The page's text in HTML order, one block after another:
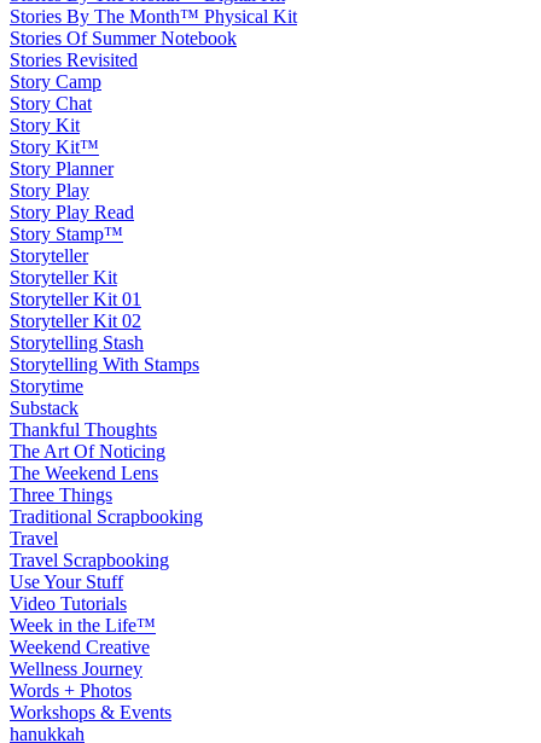
Stories By The Month™ Physical Kit
Stories Of Summer Notebook
Stories Revisited
Story Camp
Story Chat
Story Kit
Story Kit™
Story Planner
Story Play
Story Play Read
Story Stamp™
Storyteller
Storyteller Kit
Storyteller Kit 01
Storyteller Kit 02
Storytelling Stash
Storytelling With Stamps
Storytime
Substack
Thankful Thoughts
The Art Of Noticing
The Weekend Lens
Three Things
Traditional Scrapbooking
Travel
Travel Scrapbooking
Use Your Stuff
Video Tutorials
Week in the Life™
Weekend Creative
Wellness Journey
Words + Photos
Workshops & Events
hanukkah